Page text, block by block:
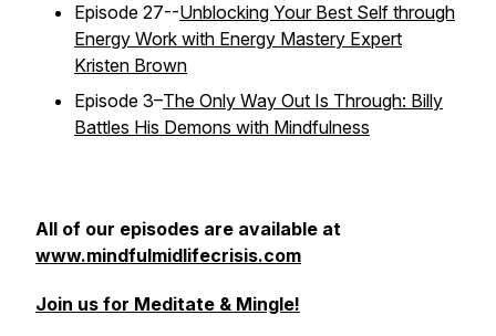
Episode 27--Unblocking Your Best Self through
Energy Work with Energy Mastery Expert
Kristen Brown
Episode 3–The Only Way Out Is Through: Billy
Battles His Demons with Mindfulness
All of our episodes are available at
www.mindfulmidlifecrisis.com
Join us for Meditate & Mingle!